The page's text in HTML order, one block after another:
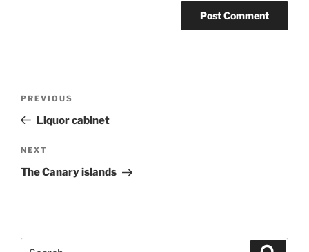
Previous
Post
PREVIOUS
Liquor cabinet
Next
Post
NEXT
The Canary islands